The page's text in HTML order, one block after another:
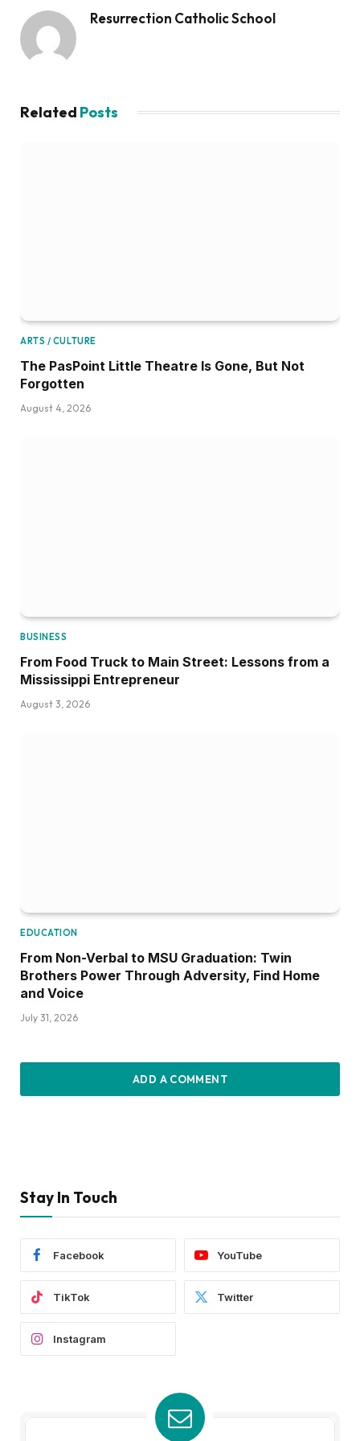
Resurrection Catholic School
Related Posts
ARTS / CULTURE
The PasPoint Little Theatre Is Gone, But Not
Forgotten
August 4, 2026
BUSINESS
From Food Truck to Main Street: Lessons from a
Mississippi Entrepreneur
August 3, 2026
EDUCATION
From Non-Verbal to MSU Graduation: Twin
Brothers Power Through Adversity, Find Home
and Voice
July 31, 2026
ADD A COMMENT
Stay In Touch
Facebook YouTube
TikTok Twitter
Instagram